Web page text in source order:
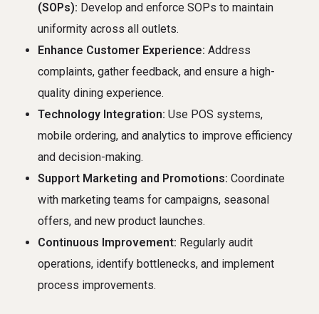
(SOPs): Develop and enforce SOPs to maintain
uniformity across all outlets.
Enhance Customer Experience: Address
complaints, gather feedback, and ensure a high-
quality dining experience.
Technology Integration: Use POS systems,
mobile ordering, and analytics to improve efficiency
and decision-making.
Support Marketing and Promotions: Coordinate
with marketing teams for campaigns, seasonal
offers, and new product launches.
Continuous Improvement: Regularly audit
operations, identify bottlenecks, and implement
process improvements.